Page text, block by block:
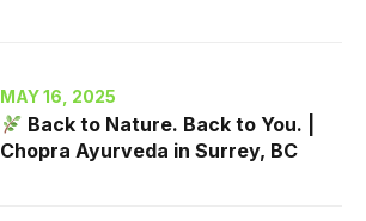
MAY 16, 2025
Back to Nature. Back to You. |
Chopra Ayurveda in Surrey, BC